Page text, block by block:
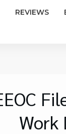
REVIEWS
Work